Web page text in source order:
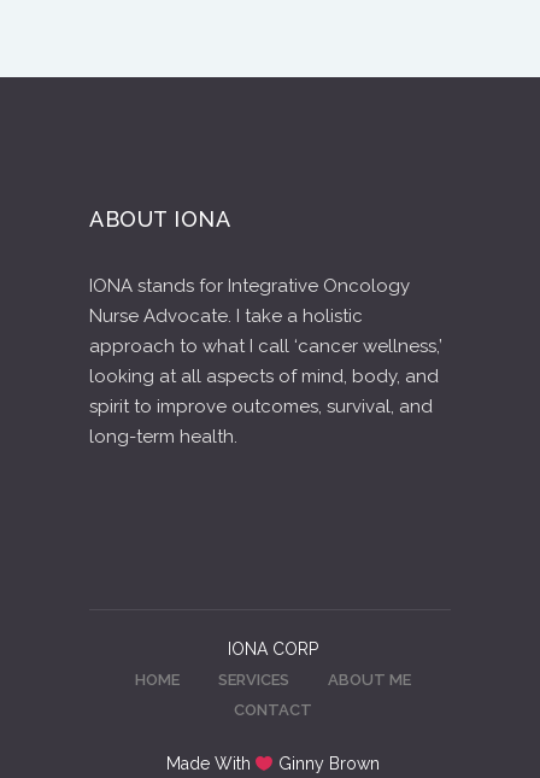
ABOUT IONA
IONA stands for Integrative Oncology
Nurse Advocate. I take a holistic
approach to what I call ‘cancer wellness,’
looking at all aspects of mind, body, and
spirit to improve outcomes, survival, and
long-term health.
IONA CORP
HOME SERVICES
ABOUT ME
CONTACT
Made With Ginny Brown